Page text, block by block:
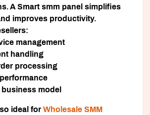
A Smart smm panel simplifies
improves productivity.
management
handling
processing
model
ideal for Wholesale SMM